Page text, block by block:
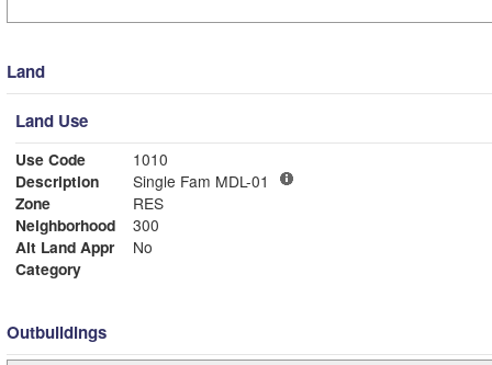
Land
Land Use
Use Code
1010
Description
Single Fam MDL-01
Zone
RES
Neighborhood
300
Alt Land Appr
No
Category
Outbuildings